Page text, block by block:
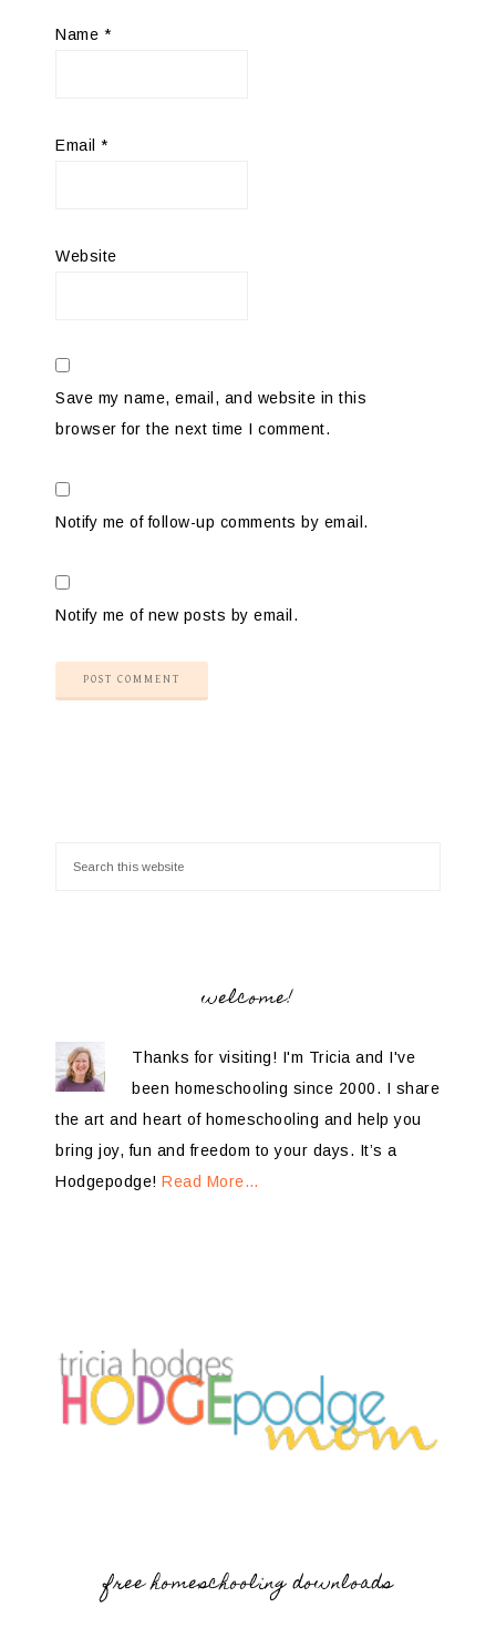
Name *
Email *
Website
Save my name, email, and website in this
browser for the next time I comment.
Notify me of follow-up comments by email.
Notify me of new posts by email.
welcome!
Thanks for visiting! I'm Tricia and I've
been homeschooling since 2000. I share
the art and heart of homeschooling and help you
bring joy, fun and freedom to your days. It’s a
Hodgepodge! Read More…
free homeschooling downloads